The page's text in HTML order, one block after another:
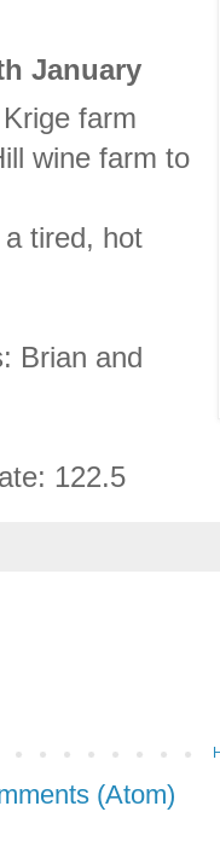
January
farm
wine farm to
tired, hot
Brian and
122.5
(Atom)